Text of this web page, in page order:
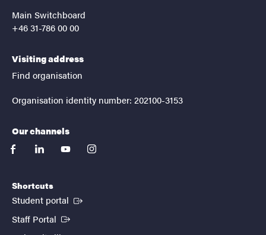
Main Switchboard
+46 31-786 00 00
Visiting address
Find organisation
Organisation identity number: 202100-3153
Our channels
facebooklinkedinyoutubeinstagram
Shortcuts
Student portal (External link)
Staff Portal (External link)